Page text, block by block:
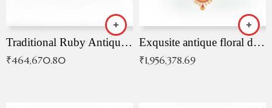
Traditional Ruby Antique Necklace
₹464,670.80
Exqusite antique floral drop malai with kemp stones
₹1,956,378.69